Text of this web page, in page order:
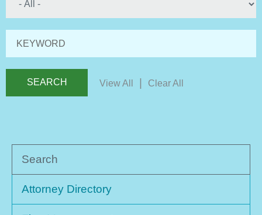
Search
Attorney Directory
KEYWORD
View All | Clear All